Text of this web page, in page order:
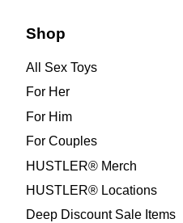
Shop
All Sex Toys
For Her
For Him
For Couples
HUSTLER® Merch
HUSTLER® Locations
Deep Discount Sale Items